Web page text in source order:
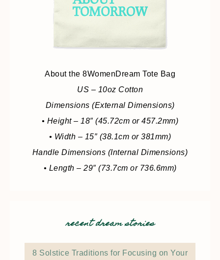
About the 8WomenDream Tote Bag
US – 10oz Cotton
Dimensions (External Dimensions)
• Height – 18″ (45.72cm or 457.2mm)
• Width – 15″ (38.1cm or 381mm)
Handle Dimensions (Internal Dimensions)
• Length – 29″ (73.7cm or 736.6mm)
recent dream stories
8 Solstice Traditions for Focusing on Your